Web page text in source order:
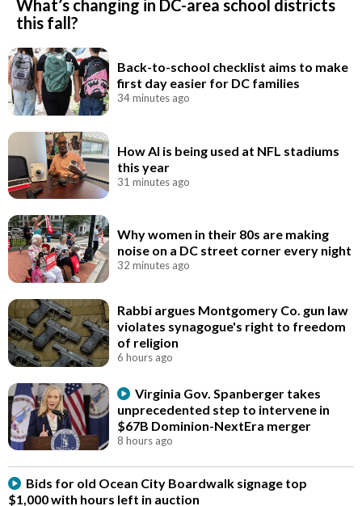
What’s changing in DC-area school districts
this fall?
Back-to-school checklist aims to make
first day easier for DC families
34 minutes ago
How AI is being used at NFL stadiums
this year
31 minutes ago
Why women in their 80s are making
noise on a DC street corner every night
32 minutes ago
Rabbi argues Montgomery Co. gun law
violates synagogue's right to freedom
of religion
6 hours ago
Virginia Gov. Spanberger takes
unprecedented step to intervene in
$67B Dominion-NextEra merger
8 hours ago
Bids for old Ocean City Boardwalk signage top
$1,000 with hours left in auction